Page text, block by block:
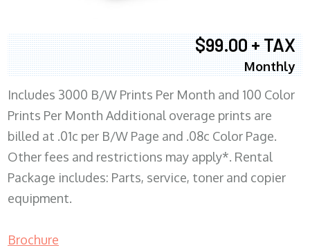
$99.00 + TAX
Monthly
Includes 3000 B/W Prints Per Month and 100 Color
Prints Per Month Additional overage prints are
billed at .01c per B/W Page and .08c Color Page.
Other fees and restrictions may apply*. Rental
Package includes: Parts, service, toner and copier
equipment.
Brochure